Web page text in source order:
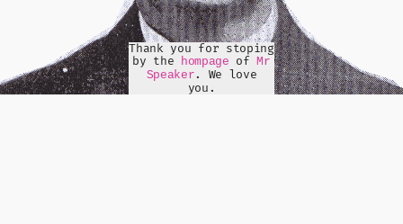
Thank you for stoping
by the
hompage ofMr
Speaker . We love
you.